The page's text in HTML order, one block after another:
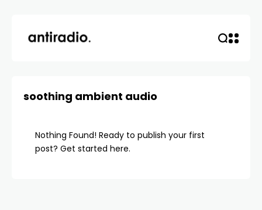
soothing ambient audio
Nothing Found! Ready to publish your first
post? Get started here.